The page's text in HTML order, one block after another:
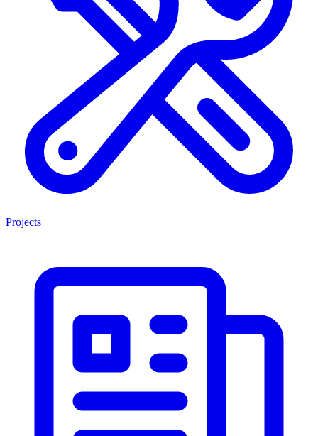
Projects